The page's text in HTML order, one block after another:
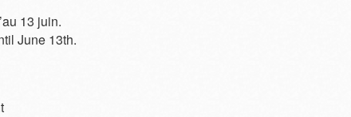
13 juin.
June 13th.